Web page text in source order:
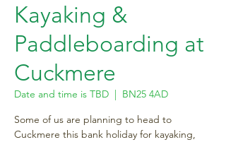
Kayaking &
Paddleboarding at
Cuckmere
Date and time is TBD
  |
BN25 4AD
Some of us are planning to head to
Cuckmere this bank holiday for kayaking,